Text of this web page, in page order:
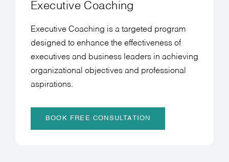
Executive Coaching
Executive Coaching is a targeted program
designed to enhance the effectiveness of
executives and business leaders in achieving
organizational objectives and professional
aspirations.
BOOK FREE CONSULTATION